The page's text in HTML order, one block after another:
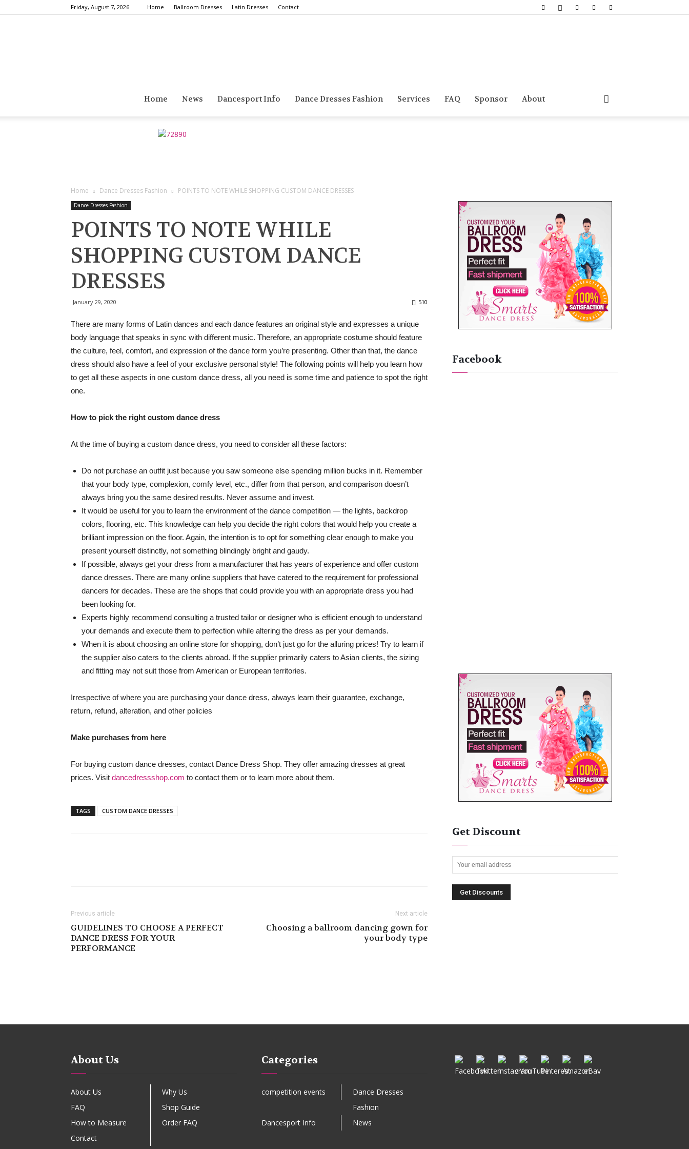
Friday, August 7, 2026 Home Ballroom Dresses Latin Dresses Contact
Home News Dancesport Info Dance Dresses Fashion Services FAQ Sponsor About
Home Dance Dresses Fashion POINTS TO NOTE WHILE SHOPPING CUSTOM DANCE DRESSES
Dance Dresses Fashion
POINTS TO NOTE WHILE
SHOPPING CUSTOM DANCE
DRESSES
January 29, 2020 510
There are many forms of Latin dances and each dance features an original style and expresses a unique
body language that speaks in sync with different music. Therefore, an appropriate costume should feature
the culture, feel, comfort, and expression of the dance form you’re presenting. Other than that, the dance
dress should also have a feel of your exclusive personal style! The following points will help you learn how
to get all these aspects in one custom dance dress, all you need is some time and patience to spot the right
one.
How to pick the right custom dance dress
At the time of buying a custom dance dress, you need to consider all these factors:
Do not purchase an outfit just because you saw someone else spending million bucks in it. Remember
that your body type, complexion, comfy level, etc., differ from that person, and comparison doesn’t
always bring you the same desired results. Never assume and invest.
It would be useful for you to learn the environment of the dance competition ― the lights, backdrop
colors, flooring, etc. This knowledge can help you decide the right colors that would help you create a
brilliant impression on the floor. Again, the intention is to opt for something clear enough to make you
present yourself distinctly, not something blindingly bright and gaudy.
If possible, always get your dress from a manufacturer that has years of experience and offer custom
dance dresses. There are many online suppliers that have catered to the requirement for professional
dancers for decades. These are the shops that could provide you with an appropriate dress you had
been looking for.
Experts highly recommend consulting a trusted tailor or designer who is efficient enough to understand
your demands and execute them to perfection while altering the dress as per your demands.
When it is about choosing an online store for shopping, don’t just go for the alluring prices! Try to learn if
the supplier also caters to the clients abroad. If the supplier primarily caters to Asian clients, the sizing
and fitting may not suit those from American or European territories.
Irrespective of where you are purchasing your dance dress, always learn their guarantee, exchange,
return, refund, alteration, and other policies
Make purchases from here
For buying custom dance dresses, contact Dance Dress Shop. They offer amazing dresses at great
prices. Visit dancedressshop.com to contact them or to learn more about them.
TAGS CUSTOM DANCE DRESSES
Previous article
GUIDELINES TO CHOOSE A PERFECT
DANCE DRESS FOR YOUR
PERFORMANCE
Next article
Choosing a ballroom dancing gown for
your body type
Facebook
Get Discount
About Us
About Us
Why Us
FAQ
Shop Guide
How to Measure
Order FAQ
Contact
Categories
competition events
Dance Dresses
Fashion
Dancesport Info
News